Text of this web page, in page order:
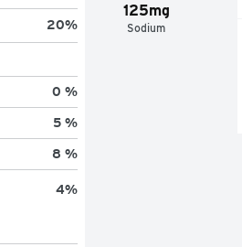
125mg
Sodium
20%
0 %
5 %
8 %
4%